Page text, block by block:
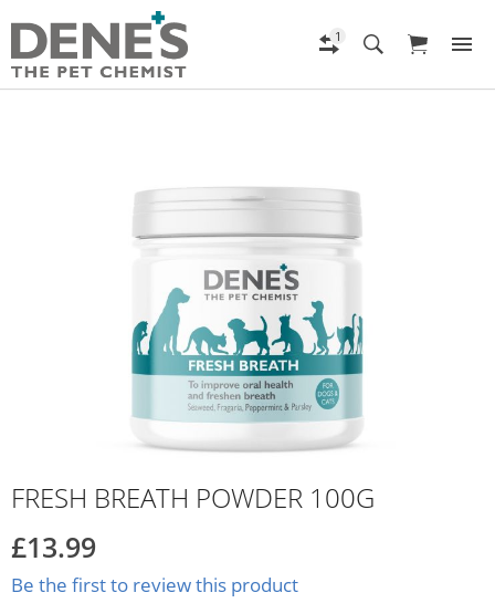
FRESH BREATH POWDER 100G
£13.99
Be the first to review this product